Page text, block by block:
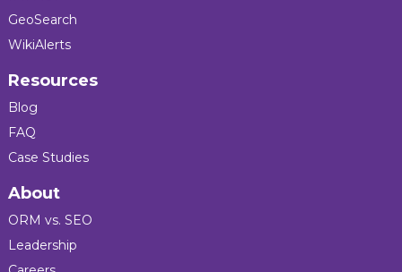
GeoSearch
WikiAlerts
Resources
Blog
FAQ
Case Studies
About
ORM vs. SEO
Leadership